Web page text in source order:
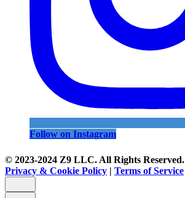
Follow on Instagram
© 2023-2024 Z9 LLC. All Rights Reserved.
Privacy & Cookie Policy | Terms of Service